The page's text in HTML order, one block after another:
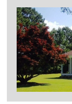
CONTACT
DIRECTIONS
QUESTIONS